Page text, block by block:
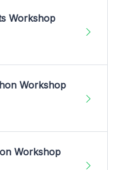
Workshop
Workshop
Workshop